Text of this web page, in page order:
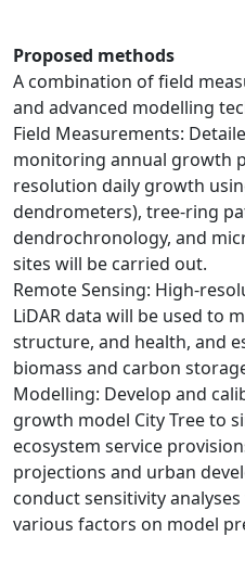
Proposed methods
A combination of field
and advanced modelling
Field Measurements:
monitoring annual growth
resolution daily growth
dendrometers), tree-ring
dendrochronology, and
sites will be carried out.
Remote Sensing: High-
LiDAR data will be used to
structure, and health, and
biomass and carbon
Modelling: Develop and
growth model City Tree to
ecosystem service
projections and urban
conduct sensitivity
various factors on model